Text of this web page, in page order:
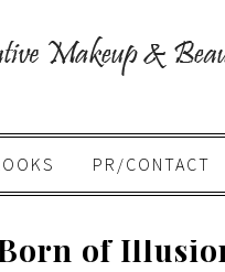
PR/CONTACT
of